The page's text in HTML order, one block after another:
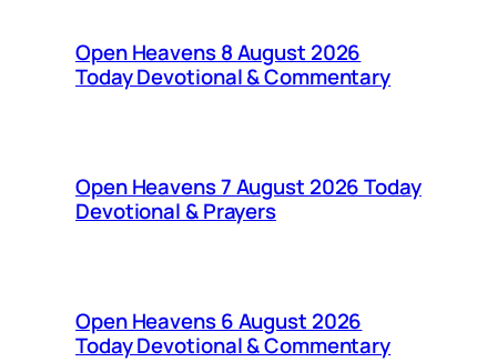
Open Heavens 8 August 2026
Today Devotional & Commentary
Open Heavens 7 August 2026 Today
Devotional & Prayers
Open Heavens 6 August 2026
Today Devotional & Commentary